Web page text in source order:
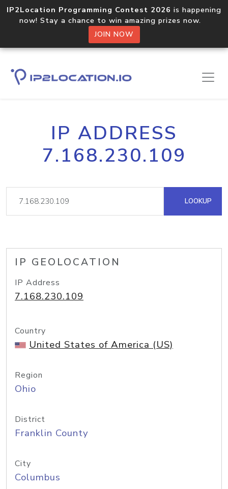
IP2Location Programming Contest 2026 is happening
now! Stay a chance to win amazing prizes now.
JOIN NOW
IP ADDRESS
7.168.230.109
LOOKUP
IP GEOLOCATION
IP Address
7.168.230.109
Country
United States of America (US)
Region
Ohio
District
Franklin County
City
Columbus